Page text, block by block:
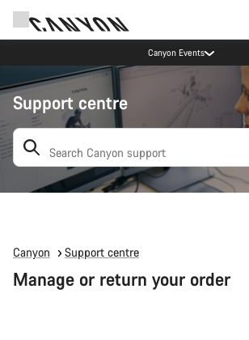
Canyon Events
Support centre
Canyon Support centre
Manage or return your order